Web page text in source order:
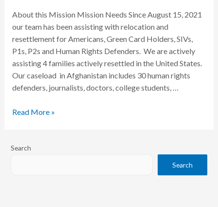
About this Mission Mission Needs Since August 15, 2021
our team has been assisting with relocation and
resettlement for Americans, Green Card Holders, SIVs,
P1s, P2s and Human Rights Defenders. We are actively
assisting 4 families actively resettled in the United States.
Our caseload in Afghanistan includes 30 human rights
defenders, journalists, doctors, college students, …
Read More »
Search
Search